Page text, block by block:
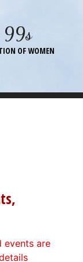
99s
OF WOMEN
events are